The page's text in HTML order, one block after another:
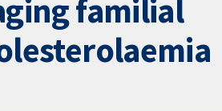
familial